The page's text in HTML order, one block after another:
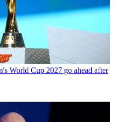
World Cup 2027 go ahead after